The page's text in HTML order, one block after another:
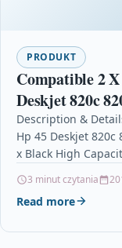
PRODUKT
Compatible 2
Deskjet 820c
Description &
Hp 45 Deskjet 820c
x Black High
3 minut czytania
Read more